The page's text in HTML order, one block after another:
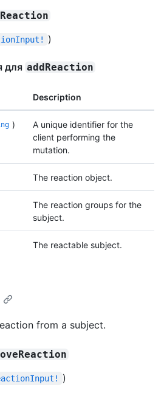
)
для addReaction
Description
)
A unique identifier for the
client performing the
mutation.
The reaction object.
The reaction groups for the
subject.
The reactable subject.
from a subject.
)